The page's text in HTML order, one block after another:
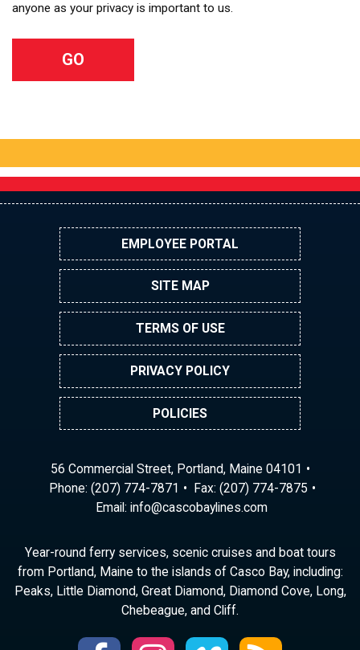
anyone as your privacy is important to us.
EMPLOYEE PORTAL
SITE MAP
TERMS OF USE
PRIVACY POLICY
POLICIES
56 Commercial Street, Portland, Maine 04101
Phone: (207) 774-7871
Fax: (207) 774-7875
Email:
moc.s
enily
abocs
ac@of
ni
Year-round ferry services, scenic cruises and boat tours
from Portland, Maine to the islands of Casco Bay, including:
Peaks, Little Diamond, Great Diamond, Diamond Cove, Long,
Chebeague, and Cliff.